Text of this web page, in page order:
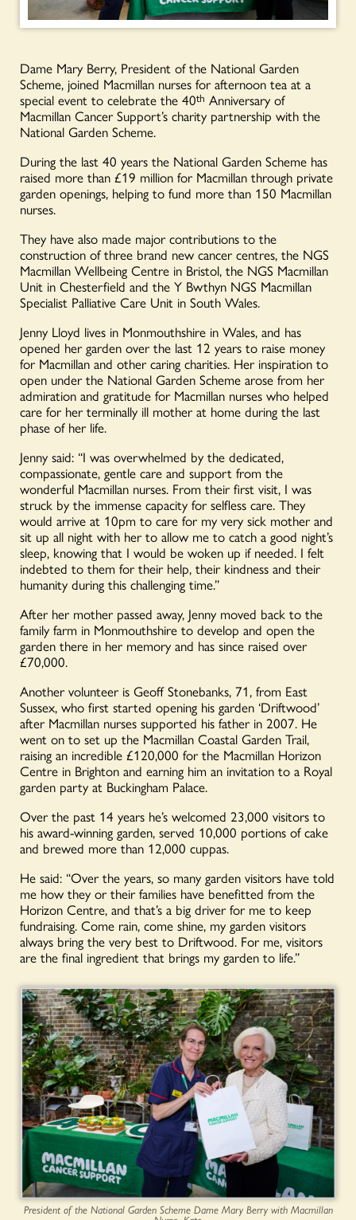
Dame Mary Berry, President of the National Garden
Scheme, joined Macmillan nurses for afternoon tea at a
special event to celebrate the 40th Anniversary of
Macmillan Cancer Support’s charity partnership with the
National Garden Scheme.
During the last 40 years the National Garden Scheme has
raised more than £19 million for Macmillan through private
garden openings, helping to fund more than 150 Macmillan
nurses.
They have also made major contributions to the
construction of three brand new cancer centres, the NGS
Macmillan Wellbeing Centre in Bristol, the NGS Macmillan
Unit in Chesterfield and the Y Bwthyn NGS Macmillan
Specialist Palliative Care Unit in South Wales.
Jenny Lloyd lives in Monmouthshire in Wales, and has
opened her garden over the last 12 years to raise money
for Macmillan and other caring charities. Her inspiration to
open under the National Garden Scheme arose from her
admiration and gratitude for Macmillan nurses who helped
care for her terminally ill mother at home during the last
phase of her life.
Jenny said: “I was overwhelmed by the dedicated,
compassionate, gentle care and support from the
wonderful Macmillan nurses. From their first visit, I was
struck by the immense capacity for selfless care. They
would arrive at 10pm to care for my very sick mother and
sit up all night with her to allow me to catch a good night’s
sleep, knowing that I would be woken up if needed. I felt
indebted to them for their help, their kindness and their
humanity during this challenging time.”
After her mother passed away, Jenny moved back to the
family farm in Monmouthshire to develop and open the
garden there in her memory and has since raised over
£70,000.
Another volunteer is Geoff Stonebanks, 71, from East
Sussex, who first started opening his garden ‘Driftwood’
after Macmillan nurses supported his father in 2007. He
went on to set up the Macmillan Coastal Garden Trail,
raising an incredible £120,000 for the Macmillan Horizon
Centre in Brighton and earning him an invitation to a Royal
garden party at Buckingham Palace.
Over the past 14 years he’s welcomed 23,000 visitors to
his award-winning garden, served 10,000 portions of cake
and brewed more than 12,000 cuppas.
He said: “Over the years, so many garden visitors have told
me how they or their families have benefitted from the
Horizon Centre, and that’s a big driver for me to keep
fundraising. Come rain, come shine, my garden visitors
always bring the very best to Driftwood. For me, visitors
are the final ingredient that brings my garden to life.”
President of the National Garden Scheme Dame Mary Berry with Macmillan